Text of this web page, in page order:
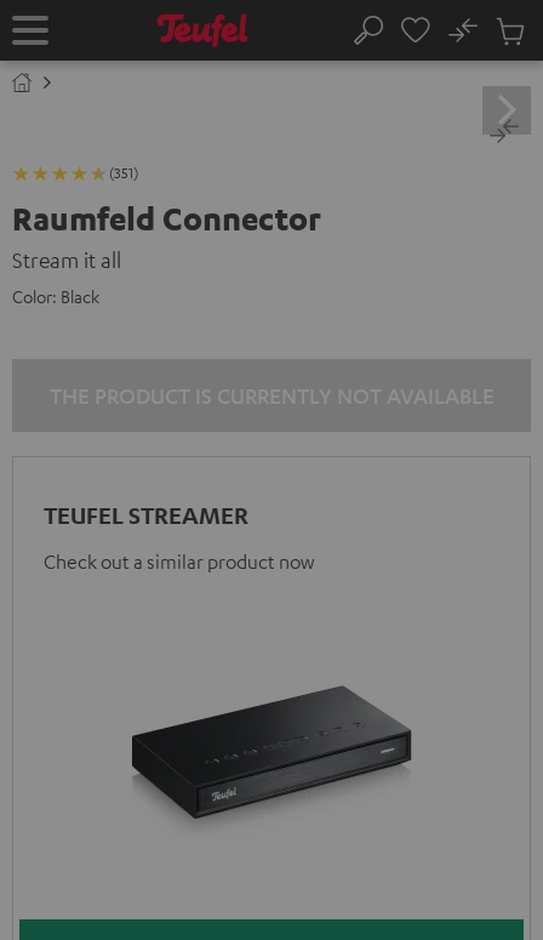
TO
Home Search
No
Cart
items
(351)
Raumfeld Connector
Stream it all
Color: Black
TEUFEL STREAMER
Check out a similar product now